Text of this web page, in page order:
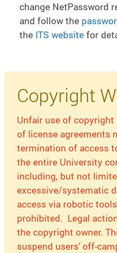
change NetPassword
and follow the
the ITS websitefor
Copyright
Unfair use of
of license agreements
termination of access
the entire University
including, but not
excessive/systematic
access via robotic
prohibited. Legal
the copyright owner.
suspend users' off-